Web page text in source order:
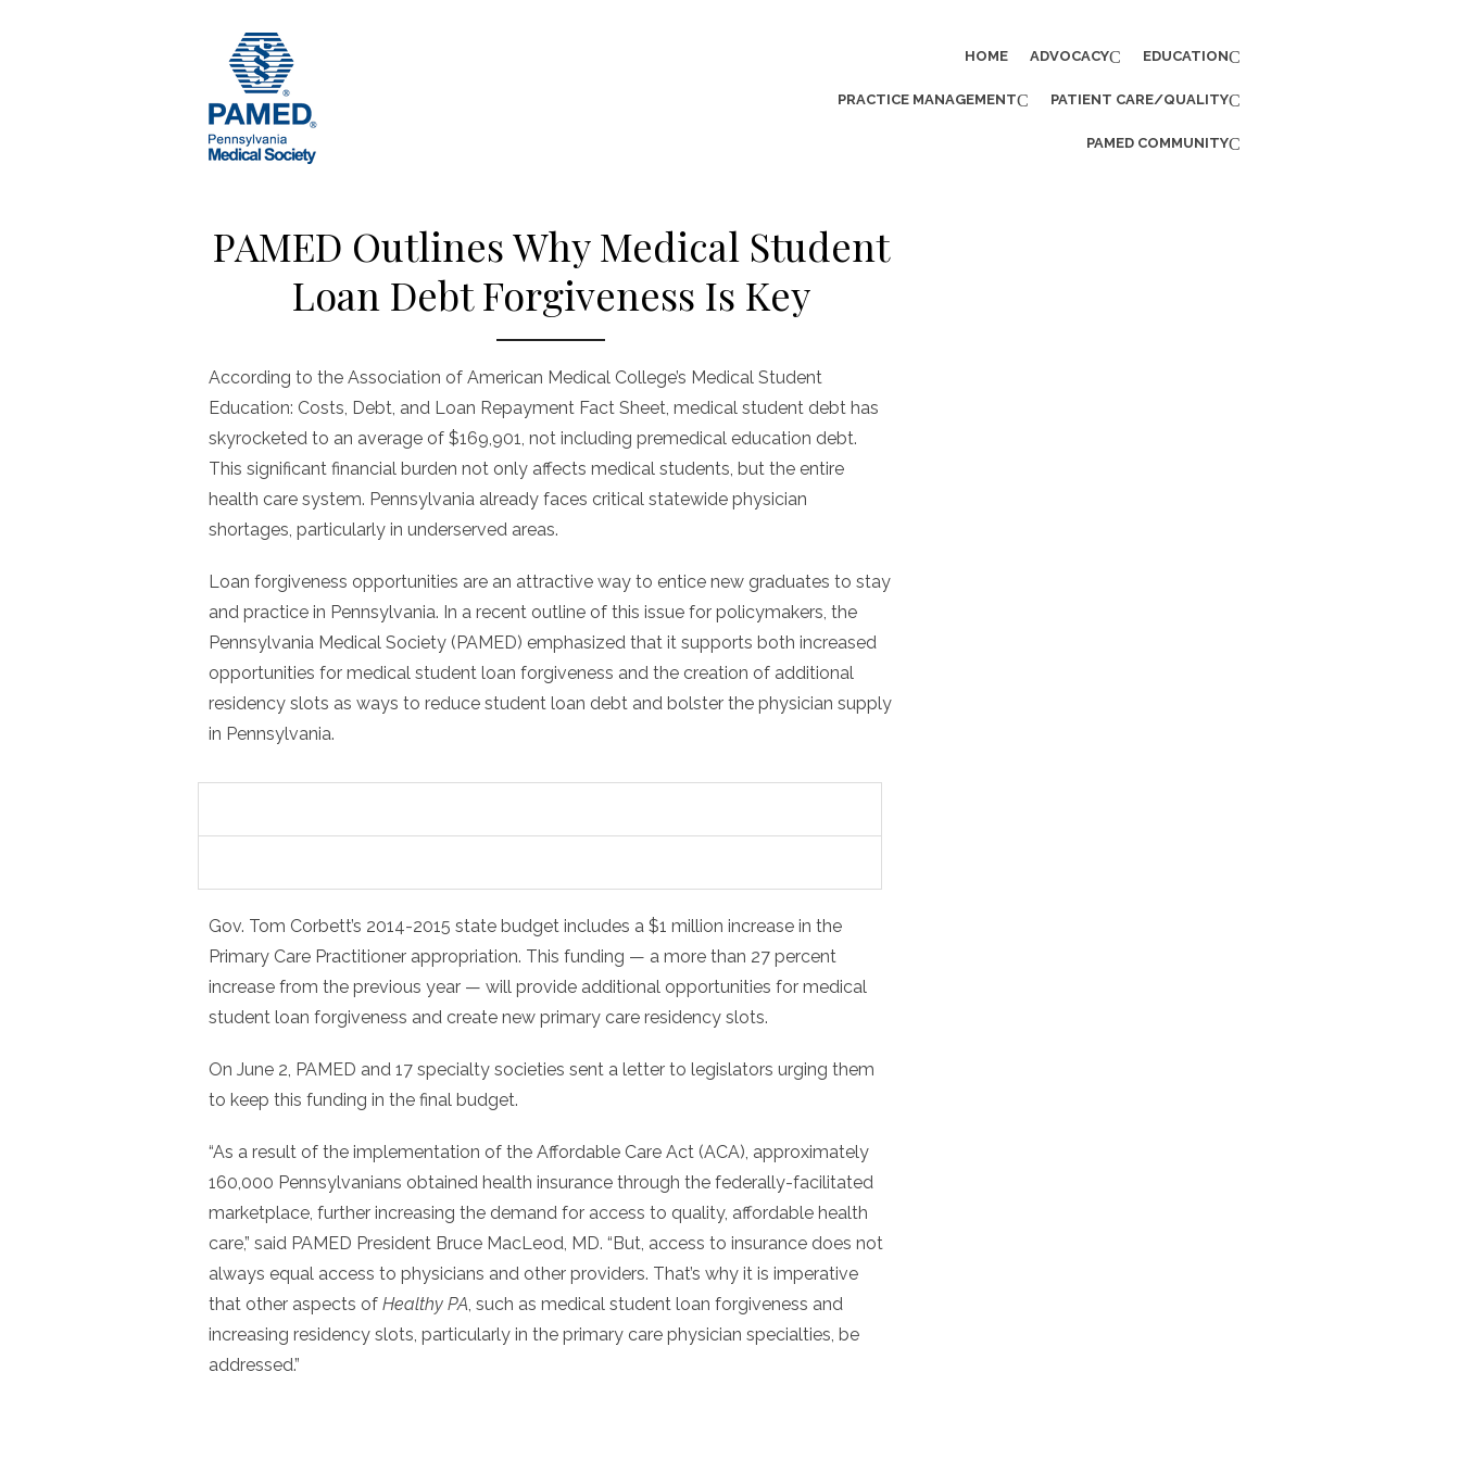
HOME ADVOCACY EDUCATION
PRACTICE MANAGEMENT PATIENT CARE/QUALITY
PAMED COMMUNITY
PAMED Outlines Why Medical Student
Loan Debt Forgiveness Is Key
According to the Association of American Medical College’s Medical Student
Education: Costs, Debt, and Loan Repayment Fact Sheet, medical student debt has
skyrocketed to an average of $169,901, not including premedical education debt.
This significant financial burden not only affects medical students, but the entire
health care system. Pennsylvania already faces critical statewide physician
shortages, particularly in underserved areas.
Loan forgiveness opportunities are an attractive way to entice new graduates to stay
and practice in Pennsylvania. In a recent outline of this issue for policymakers, the
Pennsylvania Medical Society (PAMED) emphasized that it supports both increased
opportunities for medical student loan forgiveness and the creation of additional
residency slots as ways to reduce student loan debt and bolster the physician supply
in Pennsylvania.
Gov. Tom Corbett’s 2014-2015 state budget includes a $1 million increase in the
Primary Care Practitioner appropriation. This funding — a more than 27 percent
increase from the previous year — will provide additional opportunities for medical
student loan forgiveness and create new primary care residency slots.
On June 2, PAMED and 17 specialty societies sent a letter to legislators urging them
to keep this funding in the final budget.
“As a result of the implementation of the Affordable Care Act (ACA), approximately
160,000 Pennsylvanians obtained health insurance through the federally-facilitated
marketplace, further increasing the demand for access to quality, affordable health
care,” said PAMED President Bruce MacLeod, MD. “But, access to insurance does not
always equal access to physicians and other providers. That’s why it is imperative
that other aspects of Healthy PA, such as medical student loan forgiveness and
increasing residency slots, particularly in the primary care physician specialties, be
addressed.”